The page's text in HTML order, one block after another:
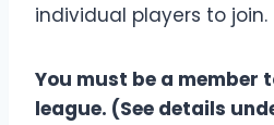
individual players to join.
You must be a member
league. (See details